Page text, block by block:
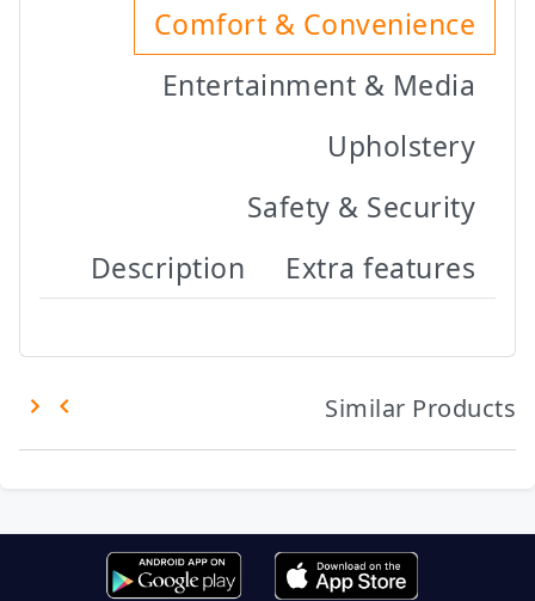
Comfort & Convenience
Entertainment & Media
Upholstery
Safety & Security
Extra features
Description
Similar Products